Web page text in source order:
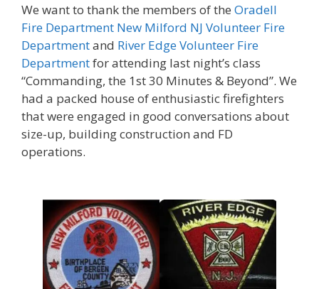
We want to thank the members of the Oradell
Fire Department New Milford NJ Volunteer Fire
Departmentand River Edge Volunteer Fire
Departmentfor attending last night’s class
“Commanding, the 1st 30 Minutes & Beyond”. We
had a packed house of enthusiastic firefighters
that were engaged in good conversations about
size-up, building construction and FD
operations.